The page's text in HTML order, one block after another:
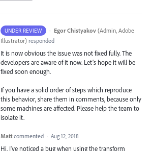
UNDER REVIEW · Egor Chistyakov (Admin, Adobe
Illustrator) responded
It is now obvious the issue was not fixed fully. The
developers are aware of it now. Let’s hope it will be
fixed soon enough.
If you have a solid order of steps which reproduce
this behavior, share them in comments, because only
some machines are affected. Please help the team to
isolate it.
Matt commented · Aug 12, 2018
Hi, I've noticed a bug when using the transform